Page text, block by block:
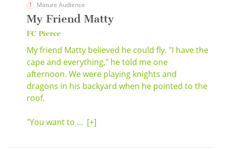
Mature Audience
My Friend Matty
FC Pierce
My friend Matty believed he could fly. "I have the
cape and everything," he told me one
afternoon. We were playing knights and
dragons in his backyard when he pointed to the
roof.
"You want to ... [+]